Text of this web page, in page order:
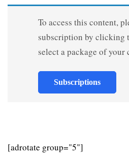
To access this content,
subscription by clicking
select a package of your
Subscriptions
[adrotate group="5"]